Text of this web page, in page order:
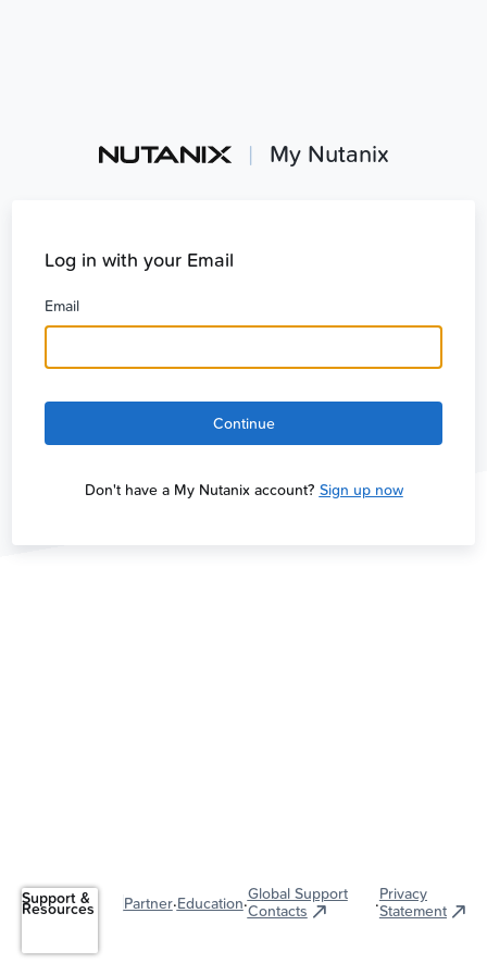
| My Nutanix
Log in with your Email
Email
Continue
Don't have a My Nutanix account? Sign up now
Support &
Resources Partner·Education·Global Support
Contacts
·Privacy
Statement